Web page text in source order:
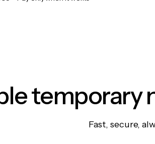
temporary
Fast, secure,